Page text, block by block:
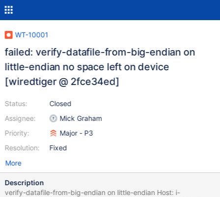
WT-10001
failed: verify-datafile-from-big-endian on
little-endian no space left on device
[wiredtiger @ 2fce34ed]
Status:
Assignee:
Priority:
Resolution:
Closed
Mick Graham
Major - P3
Fixed
More
Description
verify-datafile-from-big-endian on little-endian Host: i-